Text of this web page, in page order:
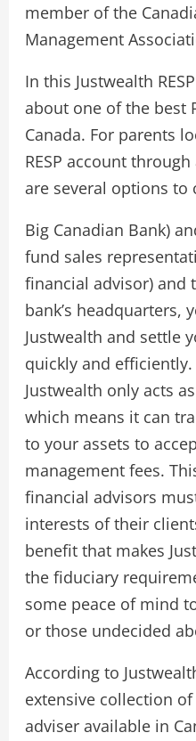
member of the
Management
In this Justwealth
about one of the best
Canada. For parents
RESP account
are several options to
Big Canadian Bank)
fund sales
financial advisor) and
bank’s headquarters,
Justwealth and settle
quickly and
Justwealth only acts
which means it can
to your assets to
management fees.
financial advisors
interests of their
benefit that makes
the fiduciary
some peace of mind
or those undecided
According to
extensive collection
adviser available in